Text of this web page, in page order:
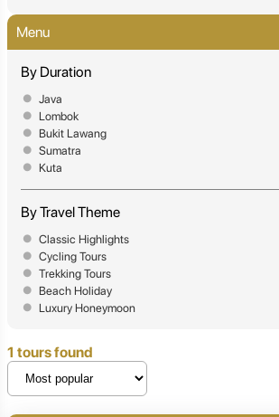
Menu
By Duration
Java
Lombok
Bukit Lawang
Sumatra
Kuta
By Travel Theme
Classic Highlights
Cycling Tours
Trekking Tours
Beach Holiday
Luxury Honeymoon
1 tours found